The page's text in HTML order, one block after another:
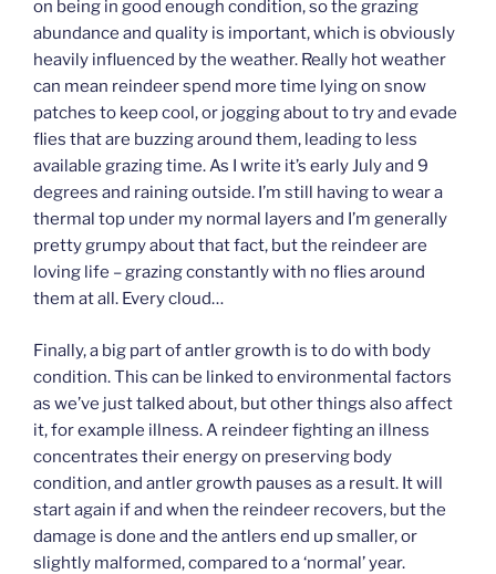
on being in good enough condition, so the grazing
abundance and quality is important, which is obviously
heavily influenced by the weather. Really hot weather
can mean reindeer spend more time lying on snow
patches to keep cool, or jogging about to try and evade
flies that are buzzing around them, leading to less
available grazing time. As I write it’s early July and 9
degrees and raining outside. I’m still having to wear a
thermal top under my normal layers and I’m generally
pretty grumpy about that fact, but the reindeer are
loving life – grazing constantly with no flies around
them at all. Every cloud…
Finally, a big part of antler growth is to do with body
condition. This can be linked to environmental factors
as we’ve just talked about, but other things also affect
it, for example illness. A reindeer fighting an illness
concentrates their energy on preserving body
condition, and antler growth pauses as a result. It will
start again if and when the reindeer recovers, but the
damage is done and the antlers end up smaller, or
slightly malformed, compared to a ‘normal’ year.